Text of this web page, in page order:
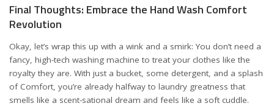
Final Thoughts: Embrace the Hand Wash Comfort
Revolution
Okay, let’s wrap this up with a wink and a smirk: You don’t need a
fancy, high-tech washing machine to treat your clothes like the
royalty they are. With just a bucket, some detergent, and a splash
of Comfort, you’re already halfway to laundry greatness that
smells like a scent-sational dream and feels like a soft cuddle.